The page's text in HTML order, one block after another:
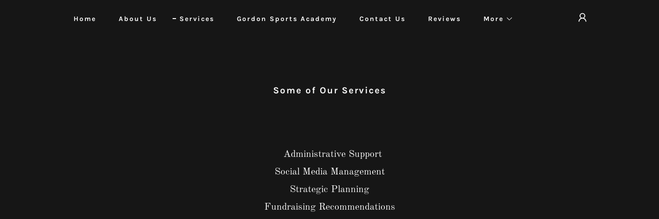
Home About Us Services Gordon Sports Academy Contact Us Reviews More
Some of Our Services
Administrative Support
Social Media Management
Strategic Planning
Fundraising Recommendations